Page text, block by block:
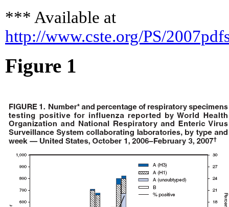
*** Available at
http://www.cste.org/PS/
Figure 1